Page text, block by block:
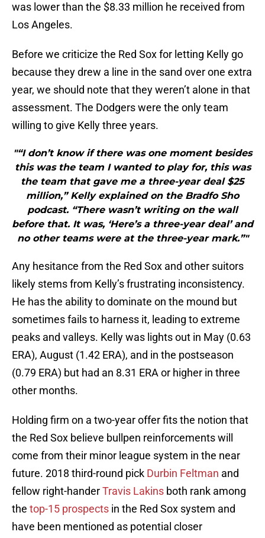
was lower than the $8.33 million he received from
Los Angeles.
Before we criticize the Red Sox for letting Kelly go
because they drew a line in the sand over one extra
year, we should note that they weren’t alone in that
assessment. The Dodgers were the only team
willing to give Kelly three years.
"“I don’t know if there was one moment besides
this was the team I wanted to play for, this was
the team that gave me a three-year deal $25
million,” Kelly explained on the Bradfo Sho
podcast. “There wasn’t writing on the wall
before that. It was, ‘Here’s a three-year deal’ and
no other teams were at the three-year mark.”"
Any hesitance from the Red Sox and other suitors
likely stems from Kelly’s frustrating inconsistency.
He has the ability to dominate on the mound but
sometimes fails to harness it, leading to extreme
peaks and valleys. Kelly was lights out in May (0.63
ERA), August (1.42 ERA), and in the postseason
(0.79 ERA) but had an 8.31 ERA or higher in three
other months.
Holding firm on a two-year offer fits the notion that
the Red Sox believe bullpen reinforcements will
come from their minor league system in the near
future. 2018 third-round pick Durbin Feltman and
fellow right-handerTravis Lakins both rank among
the top-15 prospects in the Red Sox system and
have been mentioned as potential closer